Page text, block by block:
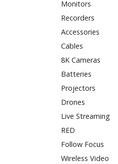
Monitors
Recorders
Accessories
Cables
8K Cameras
Batteries
Projectors
Drones
Live Streaming
RED
Follow Focus
Wireless Video